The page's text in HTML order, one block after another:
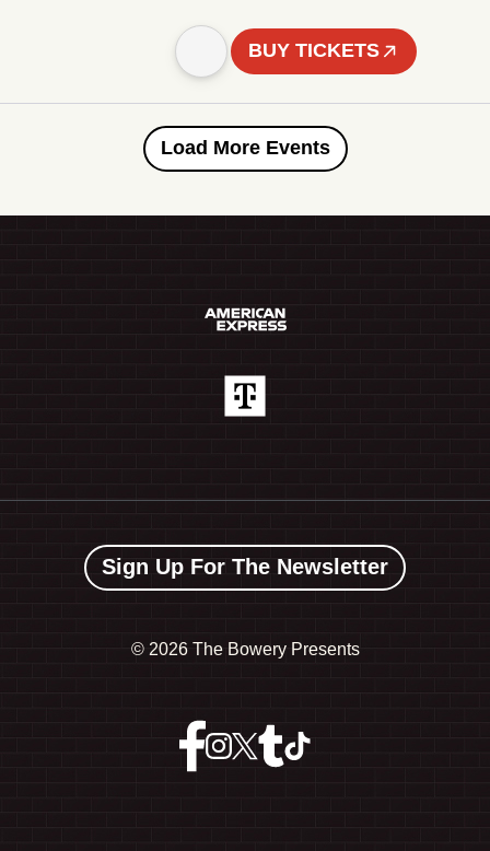
BUY TICKETS
Load More Events
Sign Up For The Newsletter
© 2026 The Bowery Presents